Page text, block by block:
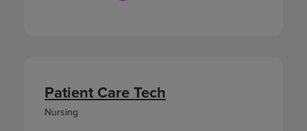
Patient Care Tech
Nursing